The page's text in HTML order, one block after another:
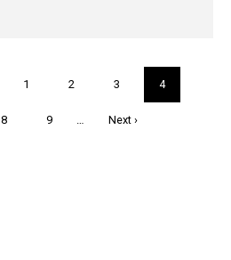
Page
1 Page
2 Page
3
Current
page
4
Page
8 Page
9 …
Next
Next ›